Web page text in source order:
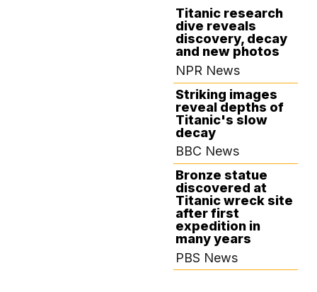
Titanic research
dive reveals
discovery, decay
and new photos
NPR News
Striking images
reveal depths of
Titanic's slow
decay
BBC News
Bronze statue
discovered at
Titanic wreck site
after first
expedition in
many years
PBS News